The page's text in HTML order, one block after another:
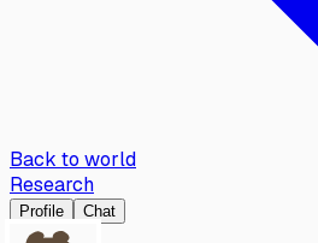
Back to world
Research
Profile Chat